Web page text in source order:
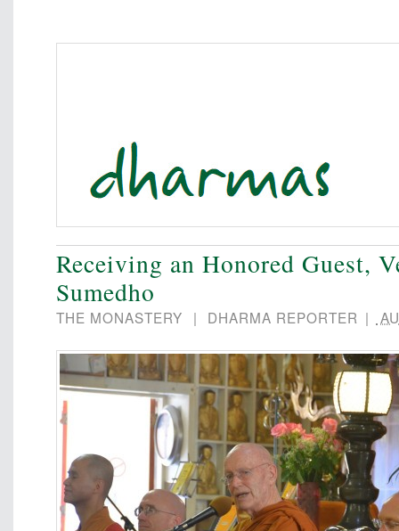
Receiving an Honored Guest,
Sumedho
THE MONASTERY | DHARMA REPORTER |